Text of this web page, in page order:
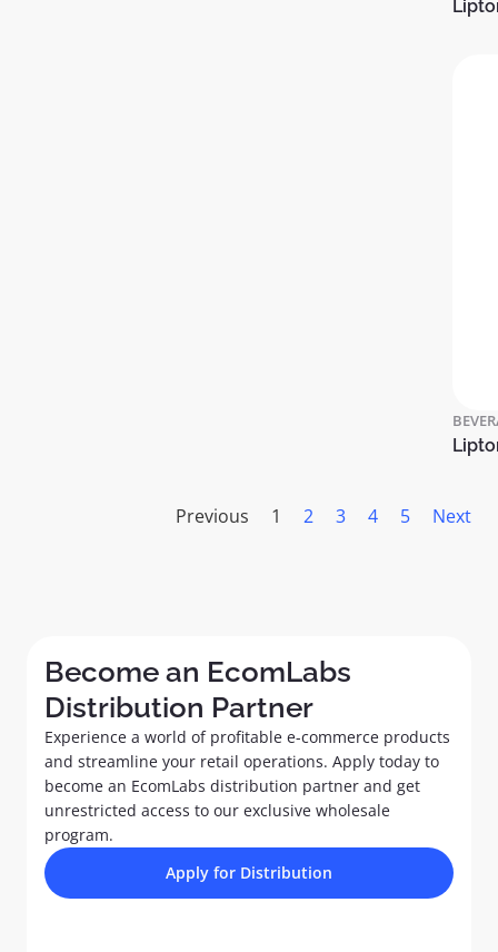
Previous 1 2 3 4 5 Next
Become an EcomLabs
Distribution Partner​
Experience a world of profitable e-commerce products
and streamline your retail operations. Apply today to
become an EcomLabs distribution partner and get
unrestricted access to our exclusive wholesale
program.
Apply for Distribution